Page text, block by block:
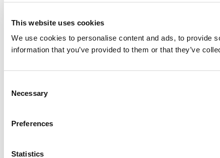
This website uses cookies
We use cookies to personalise content and ads, to provide
information that you’ve provided to them or that they’ve
Selection
Necessary
Preferences
Statistics